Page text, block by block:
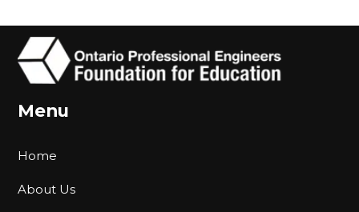
Menu
Home
About Us